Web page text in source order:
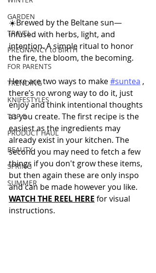
GARDEN
TRAVEL
PREGNANCY to BIRTH
FOR PARENTS
TRENDING
KNIFESTYLES
TOP 5
PRODUCT HAUL
BEAUTY
SPRING
SUMMER
☀️Brewed by the Beltane sun—
infused with herbs, light, and
intention. A simple ritual to honor
the fire, the bloom, the becoming.
Here are two ways to make #suntea ,
there’s no wrong way to do it, just
enjoy and think intentional thoughts
as you create. The first recipe is the
easiest as the ingredients may
already exist in your kitchen. The
second you may need to fetch a few
things if you don't grow these items,
but then again these are only inspo
and can be made however you like.
WATCH THE REEL HERE for visual
instructions.